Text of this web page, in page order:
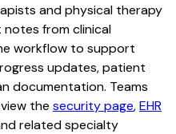
and physical therapy
from clinical
workflow to support
updates, patient
documentation. Teams
the security page,EHR
related specialty